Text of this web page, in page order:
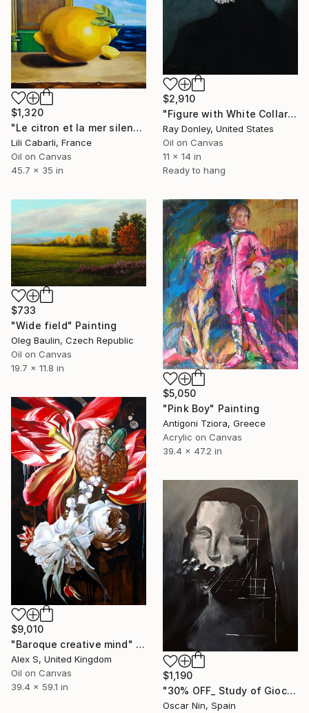
$2,910
"Figure with White Collar" Painting
Ray Donley, United States
Oil on Canvas
11 x 14 in
Ready to hang
$1,320
"Le citron et la mer silencieuse" Painting
Lili Cabarli, France
Oil on Canvas
45.7 x 35 in
$733
"Wide field" Painting
Oleg Baulin, Czech Republic
Oil on Canvas
19.7 x 11.8 in
$5,050
"Pink Boy" Painting
Antigoni Tziora, Greece
Acrylic on Canvas
39.4 x 47.2 in
$9,010
"Baroque creative mind" Painting
Alex S, United Kingdom
Oil on Canvas
39.4 x 59.1 in
$1,190
"30% OFF_ Study of Gioconda" Painting
Oscar Nin, Spain